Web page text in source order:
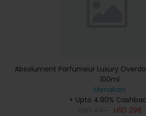
Absolument Parfumeur Luxury
100ml
Menakart
+ Upto 4.90%
USD 298